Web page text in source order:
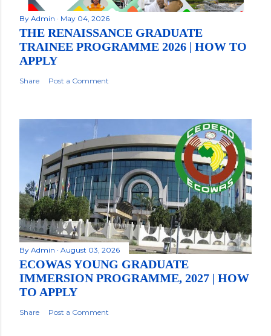
By Admin May 04, 2026
THE RENAISSANCE GRADUATE
TRAINEE PROGRAMME 2026 | HOW TO
APPLY
Share Post a Comment
By Admin August 03, 2026
ECOWAS YOUNG GRADUATE
IMMERSION PROGRAMME, 2027 | HOW
TO APPLY
Share Post a Comment